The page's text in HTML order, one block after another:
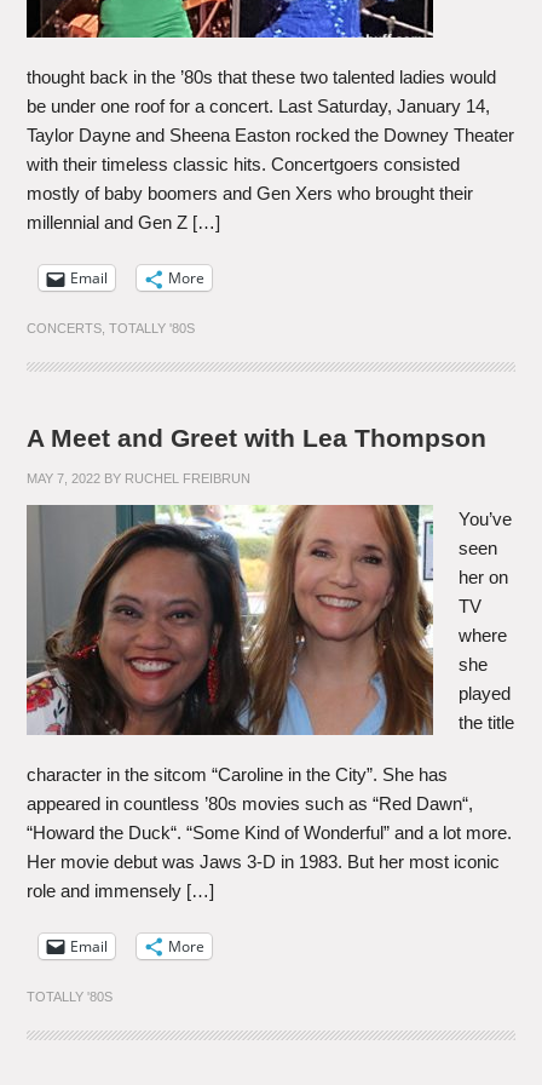
thought back in the ’80s that these two talented ladies would
be under one roof for a concert. Last Saturday, January 14,
Taylor Dayne and Sheena Easton rocked the Downey Theater
with their timeless classic hits. Concertgoers consisted
mostly of baby boomers and Gen Xers who brought their
millennial and Gen Z […]
Email More
CONCERTS ,TOTALLY '80S
A Meet and Greet with Lea Thompson
MAY 7, 2022 BY RUCHEL FREIBRUN
You’ve
seen
her on
TV
where
she
played
the title
character in the sitcom “Caroline in the City”. She has
appeared in countless ’80s movies such as “Red Dawn“,
“Howard the Duck“. “Some Kind of Wonderful” and a lot more.
Her movie debut was Jaws 3-D in 1983. But her most iconic
role and immensely […]
Email More
TOTALLY '80S